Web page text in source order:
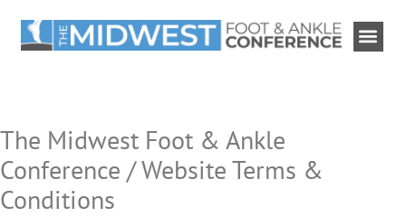
The Midwest Foot & Ankle
Conference / Website Terms &
Conditions